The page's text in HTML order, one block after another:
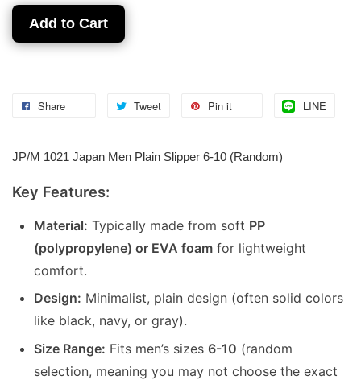
Add to Cart
Share Tweet Pin it LINE
JP/M 1021 Japan Men Plain Slipper 6-10 (Random)
Key Features:
Material: Typically made from soft PP
(polypropylene) or EVA foam for lightweight
comfort.
Design: Minimalist, plain design (often solid colors
like black, navy, or gray).
Size Range: Fits men’s sizes6-10 (random
selection, meaning you may not choose the exact